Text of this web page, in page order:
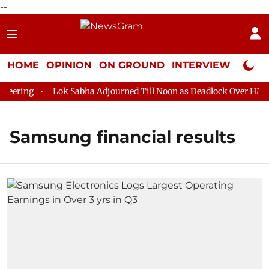
--
HOME OPINION ON GROUND INTERVIEW Neta
Lok Sabha Adjourned Till Noon as Deadlock Over HM
Samsung financial results